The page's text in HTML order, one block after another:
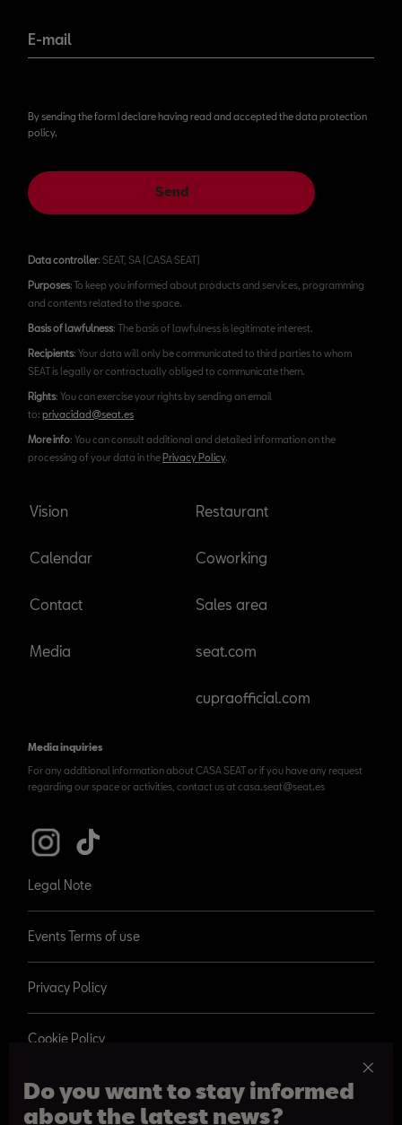
Do you want to stay informed
about the latest news?
E-mail
By sending the form I declare having read and accepted the data protection
policy.
Send
Data controller: SEAT, SA (CASA SEAT)
Purposes: To keep you informed about products and services, programming
and contents related to the space.
Basis of lawfulness: The basis of lawfulness is legitimate interest.
Recipients: Your data will only be communicated to third parties to whom
SEAT is legally or contractually obliged to communicate them.
Rights: You can exercise your rights by sending an email
to: privacidad@seat.es
More info: You can consult additional and detailed information on the
processing of your data in thePrivacy Policy.
Vision
Calendar
Contact
Media
Restaurant
Coworking
Sales area
seat.com
cupraofficial.com
Media inquiries
For any additional information about CASA SEAT or if you have any request
regarding our space or activities, contact us at casa.seat@seat.es
Legal Note
Events Terms of use
Privacy Policy
Cookie Policy